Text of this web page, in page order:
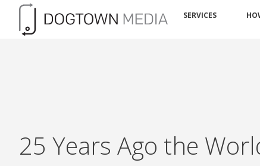
SERVICES
25 Years Ago the